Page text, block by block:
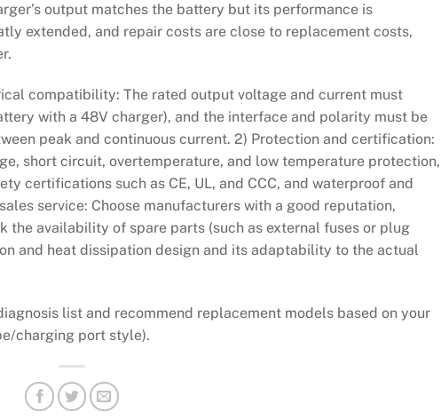
output matches the battery but its performance is
extended, and repair costs are close to replacement costs,
compatibility: The rated output voltage and current must
with a 48V charger), and the interface and polarity must be
peak and continuous current. 2) Protection and certification:
short circuit, overtemperature, and low temperature protection,
certifications such as CE, UL, and CCC, and waterproof and
service: Choose manufacturers with a good reputation,
the availability of spare parts (such as external fuses or plug
and heat dissipation design and its adaptability to the actual
list and recommend replacement models based on your
charging port style).